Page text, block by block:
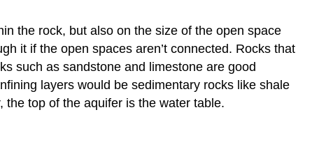
the rock, but also on the size of the open space
it if the open spaces aren’t connected. Rocks that
such as sandstone and limestone are good
layers would be sedimentary rocks like shale
top of the aquifer is the water table.